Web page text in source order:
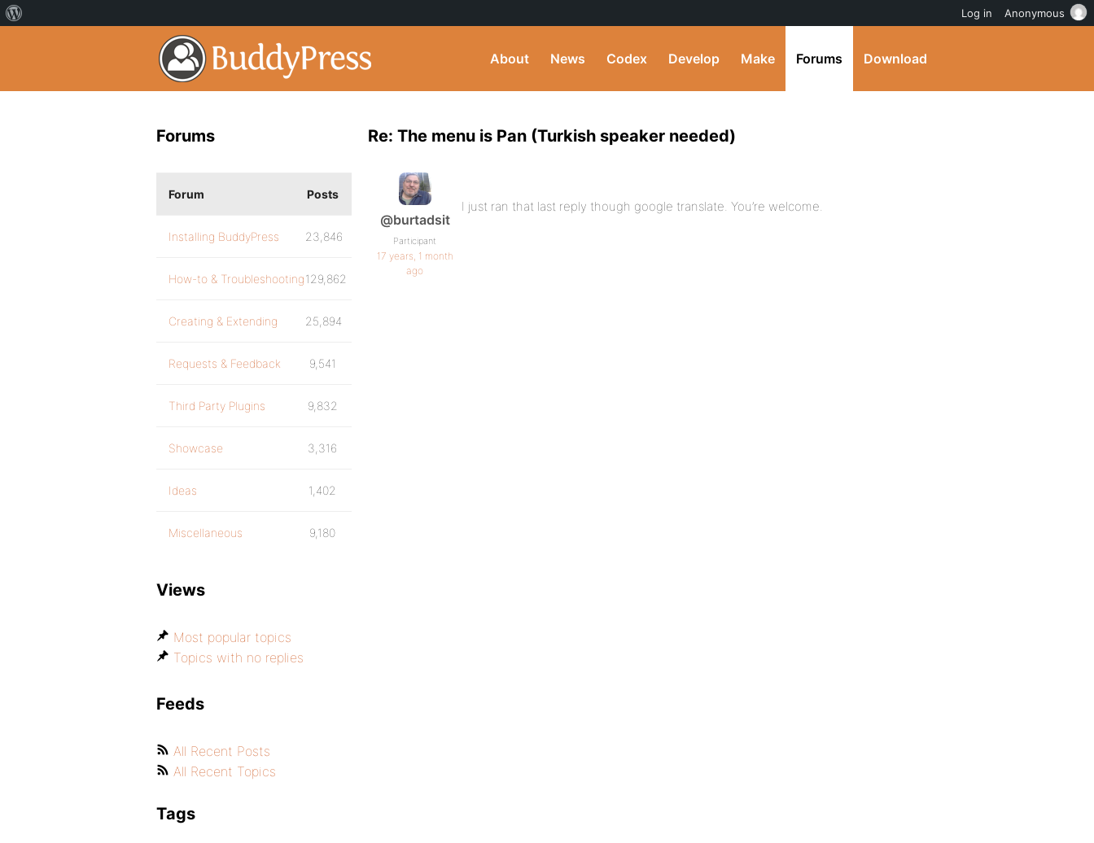
About News Codex Develop Make Forums Download
Re: The menu is Pan (Turkish speaker needed)
@burtadsit
Participant
17 years, 1 month
ago
I just ran that last reply though google translate. You’re welcome.
Forums
Forum Posts
Installing BuddyPress 23,846
How-to & Troubleshooting129,862
Creating & Extending 25,894
Requests & Feedback 9,541
Third Party Plugins 9,832
Showcase 3,316
Ideas 1,402
Miscellaneous 9,180
Views
Most popular topics
Topics with no replies
Feeds
All Recent Posts
All Recent Topics
Tags
Log in Anonymous